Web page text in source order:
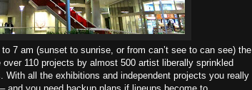
7 am (sunset to sunrise, or from can’t see to can see) the
110 projects by almost 500 artist liberally sprinkled
With all the exhibitions and independent projects you really